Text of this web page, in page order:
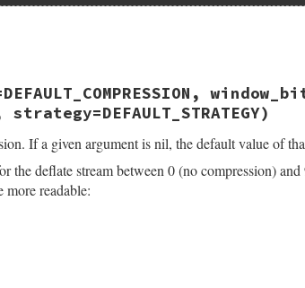
*argv, VALUE klass)
&src, &level);
lev);
strategy=DEFAULT_STRATEGY)
If a given argument is nil, the default value of
the deflate stream between 0 (no compression)
more readable: